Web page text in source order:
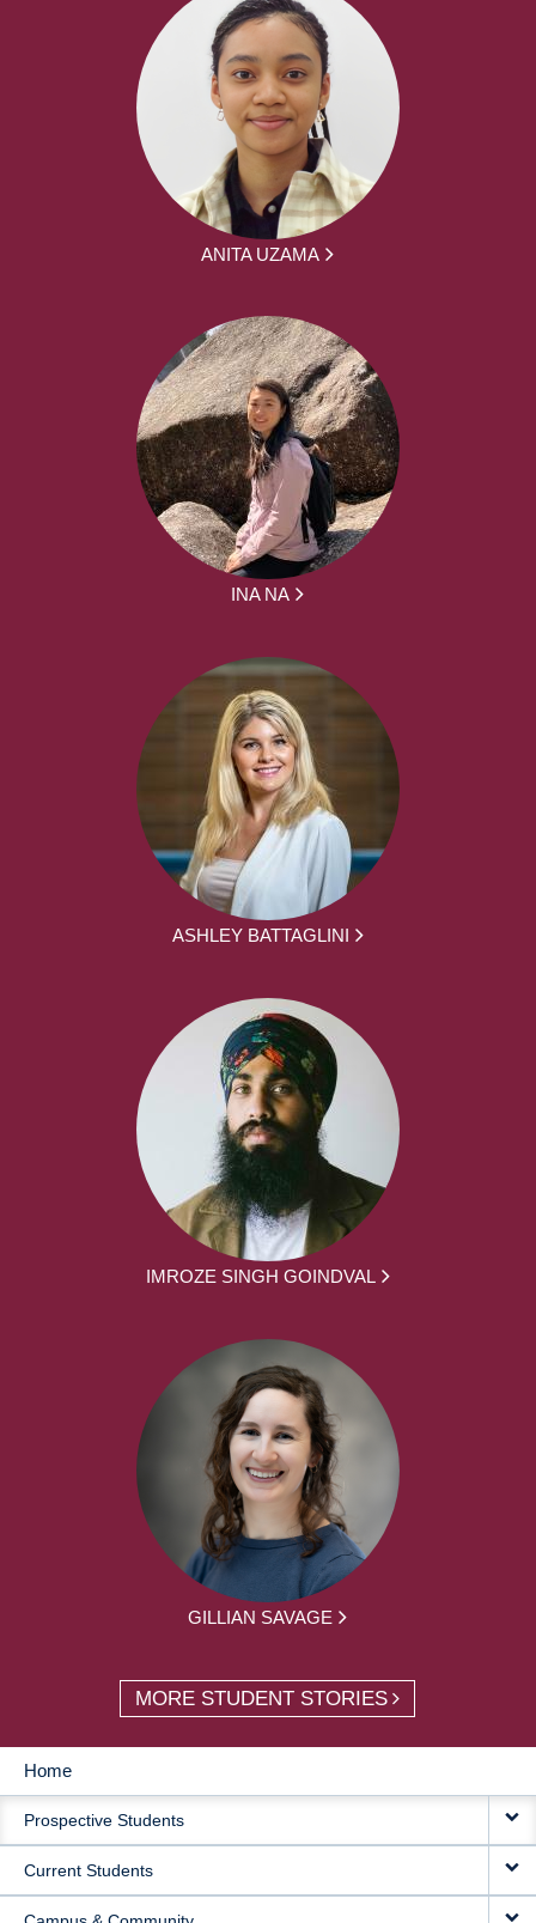
ANITA UZAMA
INA NA
ASHLEY BATTAGLINI
IMROZE SINGH GOINDVAL
GILLIAN SAVAGE
MORE STUDENT STORIES
MAIN
NAVIGATION
Home
Prospective Students
Current Students